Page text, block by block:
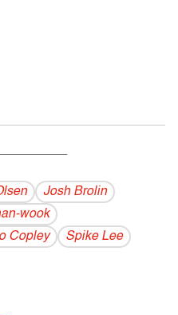
Josh Brolin
wook
Copley
Spike Lee